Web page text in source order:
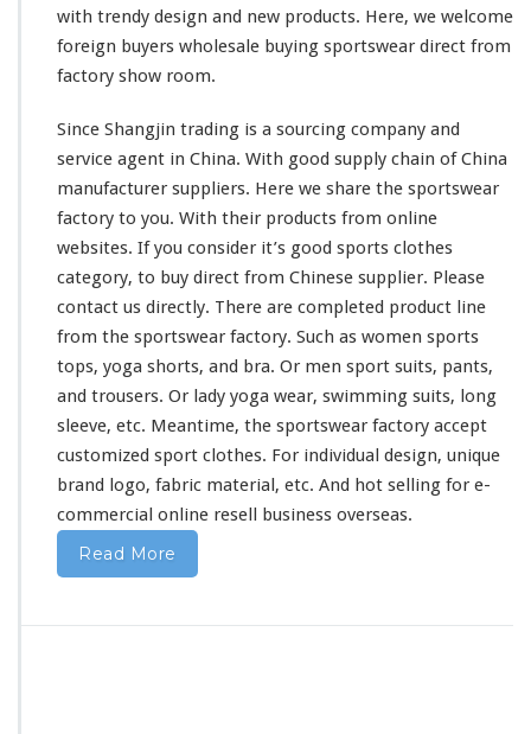
t
h
D
r
e
c
t
a
d
e
C
i
n
a
with trendy design and new products. Here, we welcome
foreign buyers wholesale buying sportswear direct from
factory show room.
Since Shangjin trading is a sourcing company and
service agent in China. With good supply chain of China
manufacturer suppliers. Here we share the sportswear
factory to you. With their products from online
websites. If you consider it’s good sports clothes
category, to buy direct from Chinese supplier. Please
contact us directly. There are completed product line
from the sportswear factory. Such as women sports
tops, yoga shorts, and bra. Or men sport suits, pants,
and trousers. Or lady yoga wear, swimming suits, long
sleeve, etc. Meantime, the sportswear factory accept
customized sport clothes. For individual design, unique
brand logo, fabric material, etc. And hot selling for e-
commercial online resell business overseas.
Read More